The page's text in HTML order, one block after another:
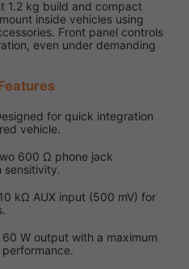
1.2 kg build and compact
inside vehicles using
Front panel controls
even under demanding
for quick integration
vehicle.
600 Ω phone jack
sensitivity.
kΩ AUX input (500 mV) for
60 W output with a maximum